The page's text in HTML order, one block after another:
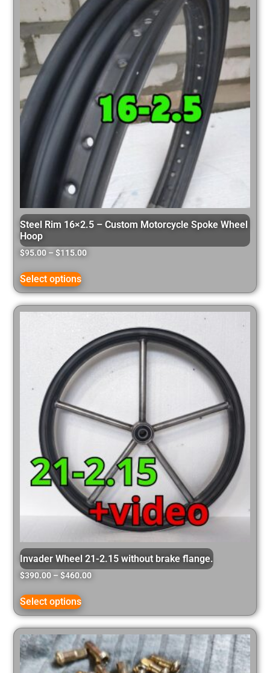
Steel Rim 16×2.5 – Custom Motorcycle Spoke Wheel
Hoop
$95.00 – $115.00
Select options
Invader Wheel 21-2.15 without brake flange.
$390.00 – $460.00
Select options